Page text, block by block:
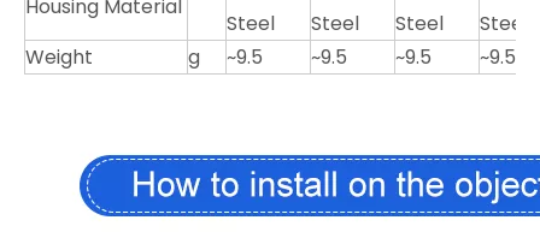
Housing Material
Steel
Steel
Steel
Steel
Weight
g ~9.5 ~9.5 ~9.5 ~9.5